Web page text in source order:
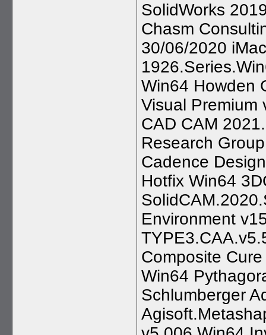
SolidWorks
Chasm
30/06/2020
Win64 Howden
Visual Premium
CAD CAM
Research
Cadence
Hotfix Win64
Environment
Composite
Win64
Schlumberger